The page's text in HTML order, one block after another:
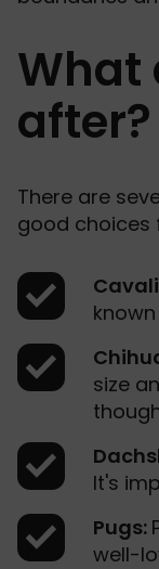
What
after?
There are
good choices
size
It's
Pugs:
well-